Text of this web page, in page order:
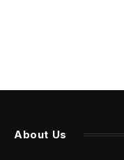
About Us